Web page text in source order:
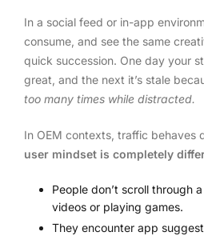
In a social feed or in-app
consume, and see the same
quick succession. One day your
great, and the next it’s stale
too many times while distracted.
In OEM contexts, traffic behaves
user mindset is completely
People don’t scroll through
videos or playing games.
They encounter app